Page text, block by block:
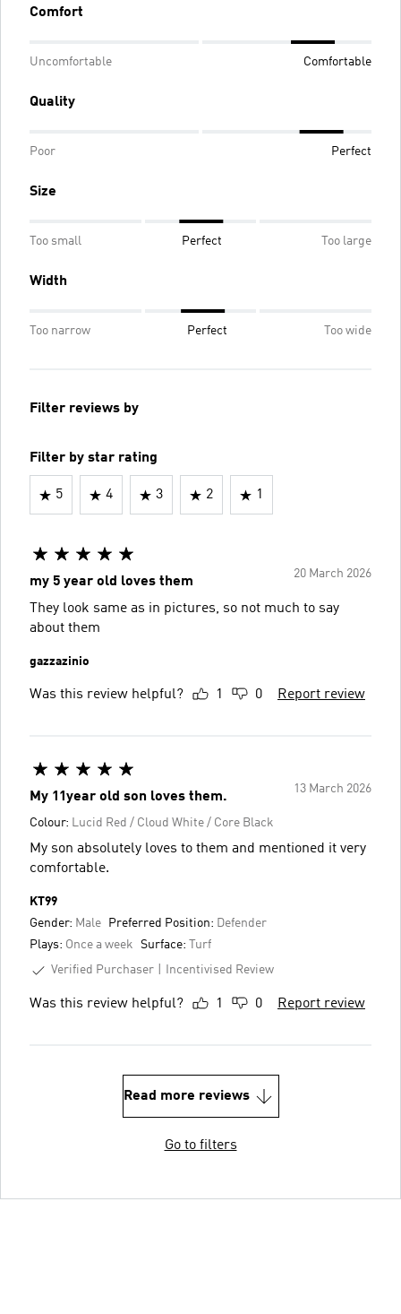
Comfort
Uncomfortable Comfortable
Quality
Poor Perfect
Size
Too small Perfect Too large
Width
Too narrow Perfect Too wide
Filter reviews by
Filter by star rating
5 4 3 2 1
20 March 2026
my 5 year old loves them
They look same as in pictures, so not much to say
about them
gazzazinio
Was this review helpful? 1 0 Report review
13 March 2026
My 11year old son loves them.
Colour: Lucid Red / Cloud White / Core Black
My son absolutely loves to them and mentioned it very
comfortable.
KT99
Gender: Male Preferred Position: Defender
Plays: Once a week Surface:
Turf
Verified Purchaser
Incentivised Review
Was this review helpful? 1 0 Report review
Read more reviews
Go to filters